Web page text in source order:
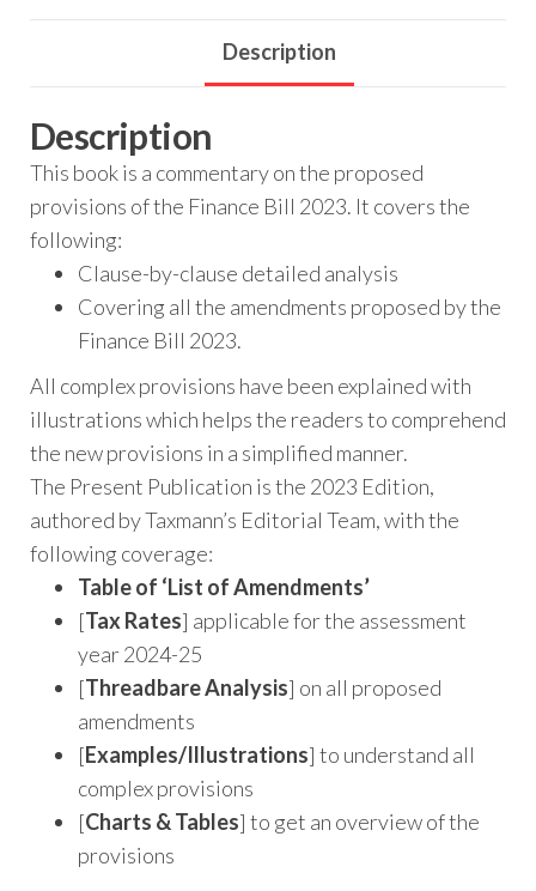
Description
Description
This book is a commentary on the proposed
provisions of the Finance Bill 2023. It covers the
following:
Clause-by-clause detailed analysis
Covering all the amendments proposed by the
Finance Bill 2023.
All complex provisions have been explained with
illustrations which helps the readers to comprehend
the new provisions in a simplified manner.
The Present Publication is the 2023 Edition,
authored by Taxmann’s Editorial Team, with the
following coverage:
Table of ‘List of Amendments’
[Tax Rates] applicable for the assessment
year 2024-25
[Threadbare Analysis] on all proposed
amendments
[Examples/Illustrations] to understand all
complex provisions
[Charts & Tables] to get an overview of the
provisions